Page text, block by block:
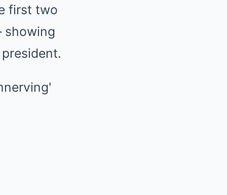
first two
showing